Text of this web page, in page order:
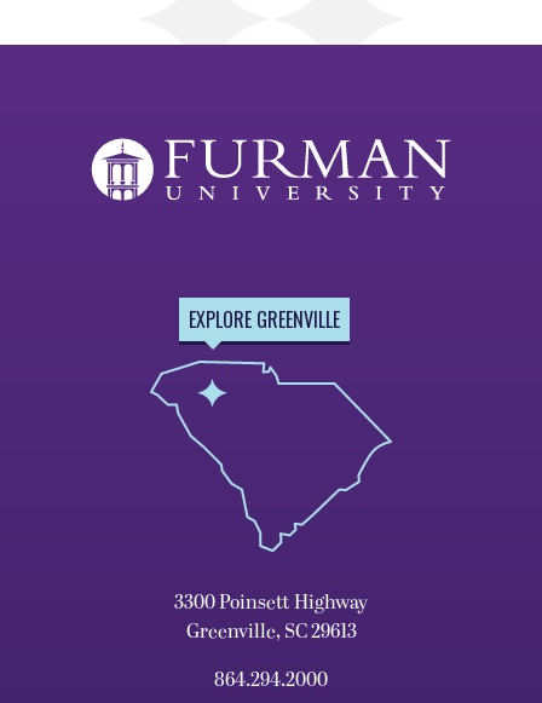
EXPLORE GREENVILLE
3300 Poinsett Highway
Greenville, SC 29613
864.294.2000